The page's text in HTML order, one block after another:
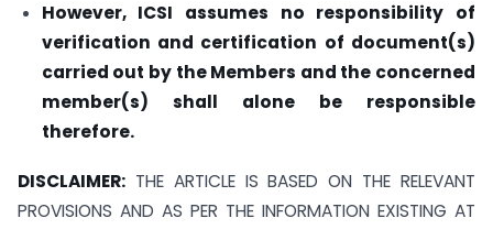
However, ICSI assumes no responsibility of
verification and certification of document(s)
carried out by the Members and the concerned
member(s) shall alone be responsible
therefore.
DISCLAIMER: THE ARTICLE IS BASED ON THE RELEVANT
PROVISIONS AND AS PER THE INFORMATION EXISTING AT